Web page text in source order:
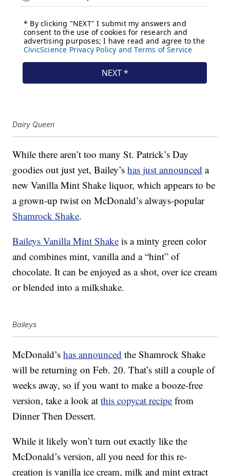
Dairy Queen
While there aren’t too many St. Patrick’s Day
goodies out just yet, Bailey’shas just announced a
new Vanilla Mint Shake liquor, which appears to be
a grown-up twist on McDonald’s always-popular
Shamrock Shake.
Baileys Vanilla Mint Shake is a minty green color
and combines mint, vanilla and a “hint” of
chocolate. It can be enjoyed as a shot, over ice cream
or blended into a milkshake.
Baileys
McDonald’shas announced the Shamrock Shake
will be returning on Feb. 20. That’s still a couple of
weeks away, so if you want to make a booze-free
version, take a look atthis copycat recipe from
Dinner Then Dessert.
While it likely won’t turn out exactly like the
McDonald’s version, all you need for this re-
creation is vanilla ice cream, milk and mint extract